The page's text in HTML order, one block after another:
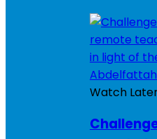
Watch